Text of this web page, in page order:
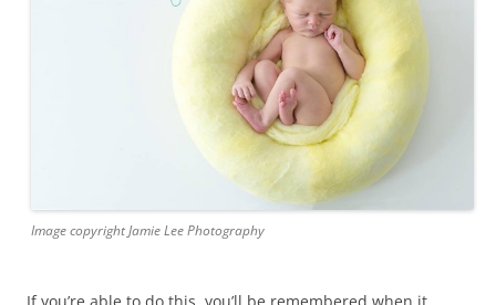
Image copyright Jamie Lee Photography